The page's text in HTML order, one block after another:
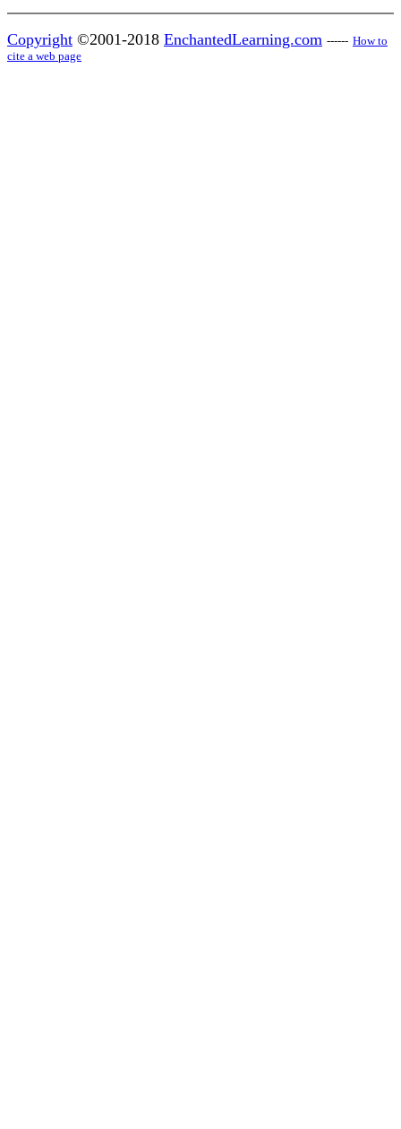
Copyright ©2001-2018 EnchantedLearning.com ------ How to
cite a web page